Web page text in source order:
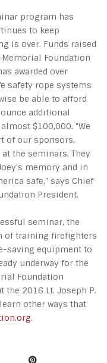
program has
to keep
is over. Funds raised
Foundation
awarded over
safety rope systems
be able to afford
additional
$100,000. "We
of our sponsors,
the seminars. They
memory and in
safe," says Chief
President.
seminar, the
of training firefighters
saving equipment to
underway for the
Foundation
2016 Lt. Joseph P.
other ways that
.